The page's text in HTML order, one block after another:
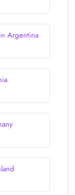
Argentina